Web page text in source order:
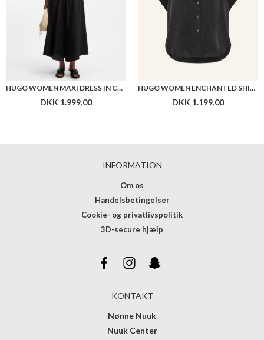
HUGO WOMEN MAXI DRESS IN COTTON WITH TWIST FRONT
DKK 1.999,00
HUGO WOMEN ENCHANTED SHIRT
DKK 1.199,00
INFORMATION
Om os
Handelsbetingelser
Cookie- og privatlivspolitik
3D-secure hjælp
KONTAKT
Nønne Nuuk
Nuuk Center